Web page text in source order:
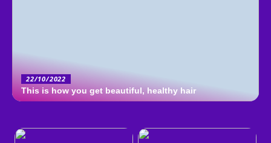
22/10/2022
This is how you get beautiful, healthy hair